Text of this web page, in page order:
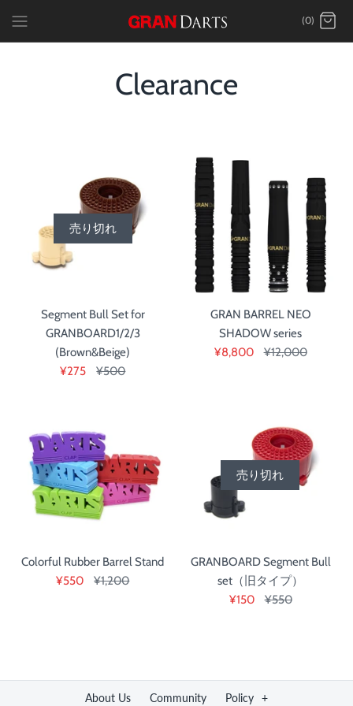
content
(0)
Clearance
売り切れ
Segment Bull Set for
GRANBOARD1/2/3
(Brown&Beige)
¥275
¥500
GRAN BARREL NEO
SHADOW series
¥8,800
¥12,000
Colorful Rubber Barrel Stand
¥550
¥1,200
売り切れ
GRANBOARD Segment Bull
set（旧タイプ）
¥150
¥550
About Us Community Policy +